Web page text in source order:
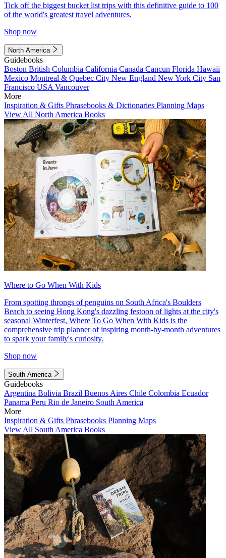
Tick off the biggest bucket list trips with this definitive guide to 100
of the world's greatest travel adventures.
Shop now
North America
Guidebooks
Boston British Columbia California Canada Cancun Florida Hawaii
Mexico Montreal & Quebec City New England New York City San
Francisco USA Vancouver
More
Inspiration & Gifts Phrasebooks & Dictionaries Planning Maps
View All North America Books
Where to Go When With Kids
From spotting throngs of penguins on South Africa's Boulders
Beach to seeing Hong Kong's dazzling festoon of lights at the city's
seasonal Winterfest, Where To Go When With Kids is the
comprehensive trip planner of inspiring month-by-month adventures
to spark your family's curiosity.
Shop now
South America
Guidebooks
Argentina Bolivia Brazil Buenos Aires Chile Colombia Ecuador
Panama Peru Rio de Janeiro South America
More
Inspiration & Gifts Phrasebooks Planning Maps
View All South America Books